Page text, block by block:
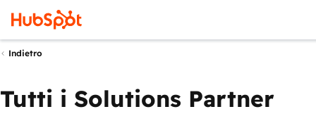
Indietro
Tutti i Solutions Partner